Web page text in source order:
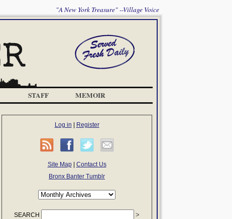
"A New York Treasure" --Village Voice
STAFF MEMOIR
Log in Register
Site Map| Contact Us
Bronx Banter Tumblr
SEARCH